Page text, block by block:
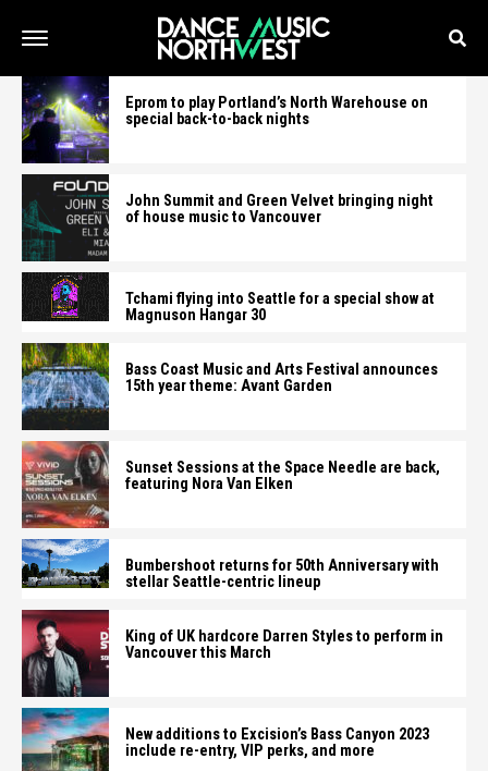
Eprom to play Portland’s North Warehouse on
special back-to-back nights
John Summit and Green Velvet bringing night
of house music to Vancouver
Tchami flying into Seattle for a special show at
Magnuson Hangar 30
Bass Coast Music and Arts Festival announces
15th year theme: Avant Garden
Sunset Sessions at the Space Needle are back,
featuring Nora Van Elken
Bumbershoot returns for 50th Anniversary with
stellar Seattle-centric lineup
King of UK hardcore Darren Styles to perform in
Vancouver this March
New additions to Excision’s Bass Canyon 2023
include re-entry, VIP perks, and more